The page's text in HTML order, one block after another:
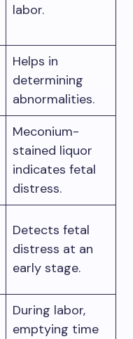
labor.
Helps in
determining
abnormalities.
Meconium-
stained liquor
indicates fetal
distress.
Detects fetal
distress at an
early stage.
During labor,
emptying time